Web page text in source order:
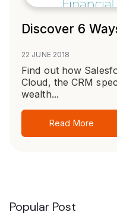
Discover 6
22 JUNE 2018
Find out how
Cloud, the CRM
wealth...
Read More
Popular Post